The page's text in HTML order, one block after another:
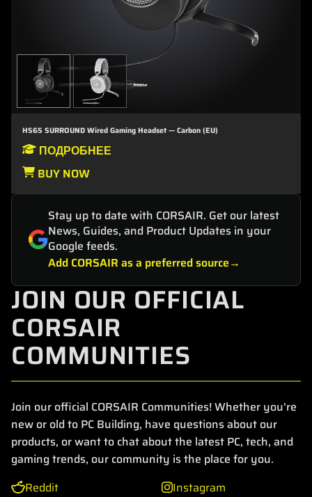
HS65 SURROUND Wired Gaming Headset — Carbon (EU)
ПОДРОБНЕЕ
BUY NOW
Stay up to date with CORSAIR. Get our latest
News, Guides, and Product Updates in your
Google feeds.
Add CORSAIR as a preferred source
JOIN OUR OFFICIAL
CORSAIR
COMMUNITIES
Join our official CORSAIR Communities! Whether you're
new or old to PC Building, have questions about our
products, or want to chat about the latest PC, tech, and
gaming trends, our community is the place for you.
Reddit
Instagram